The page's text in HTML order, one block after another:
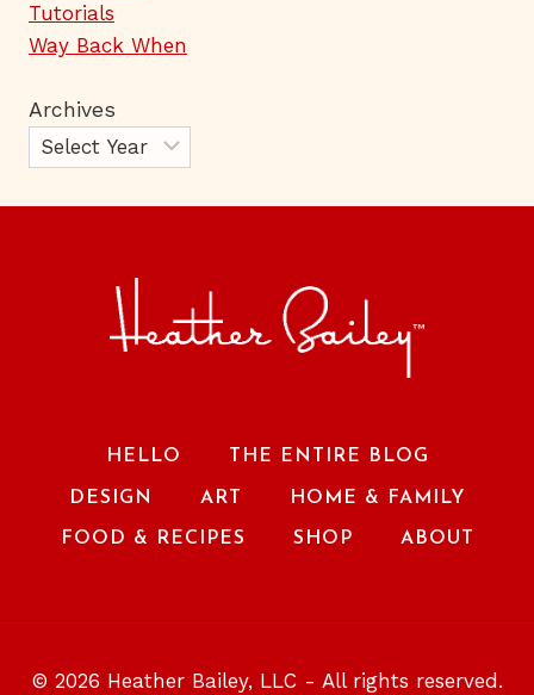
Tutorials
Way Back When
Archives
HELLO THE ENTIRE BLOG
DESIGN ART HOME & FAMILY
FOOD & RECIPES SHOP ABOUT
© 2026 Heather Bailey, LLC - All rights reserved.